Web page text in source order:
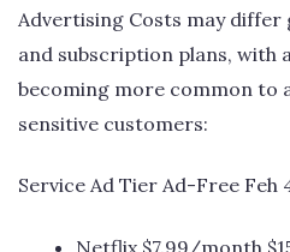
Advertising Costs may
and subscription plans, with
becoming more common
sensitive customers:
Service Ad Tier Ad-Free
Netflix $7.99/month